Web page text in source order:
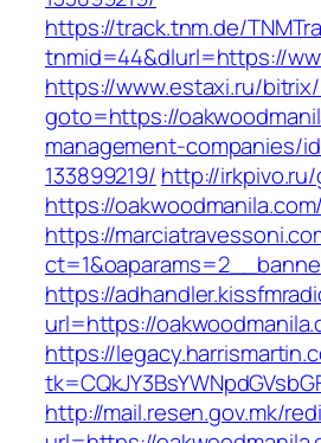
https://track.tnm.de/
tnmid=44&dlurl=https://
https://www.estaxi.ru/
goto=https://
management-companies/
133899219/ http://
https://oakwoodmanila.com/
https://
https://
url=https://
https://
http://mail.resen.gov.mk/